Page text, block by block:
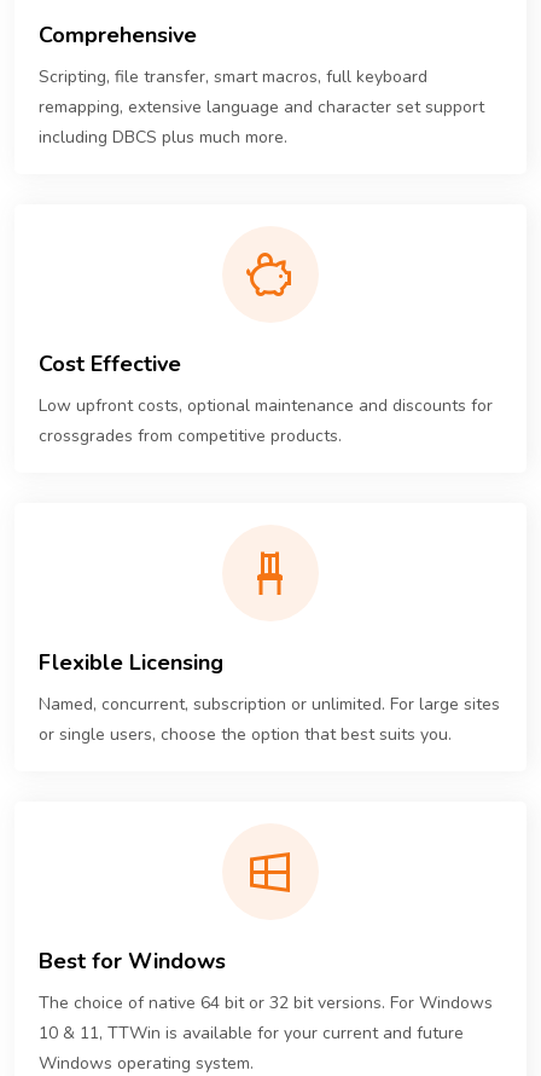
Comprehensive
Scripting, file transfer, smart macros, full keyboard
remapping, extensive language and character set support
including DBCS plus much more.
Cost Effective
Low upfront costs, optional maintenance and discounts for
crossgrades from competitive products.
Flexible Licensing
Named, concurrent, subscription or unlimited. For large sites
or single users, choose the option that best suits you.
Best for Windows
The choice of native 64 bit or 32 bit versions. For Windows
10 & 11, TTWin is available for your current and future
Windows operating system.